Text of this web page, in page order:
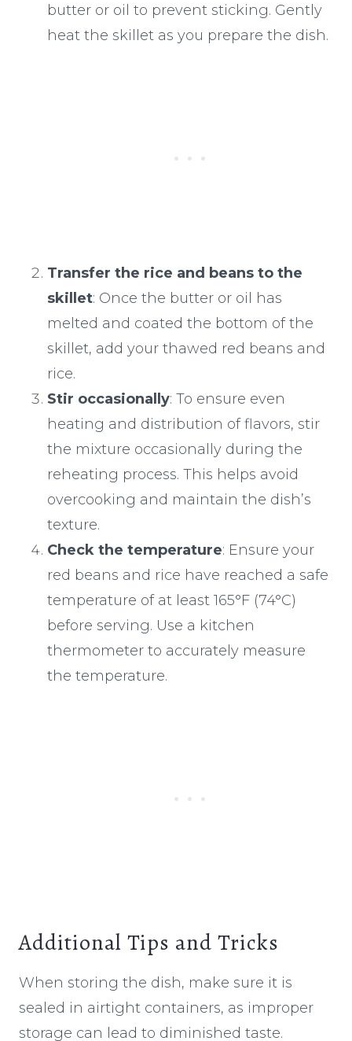
butter or oil to prevent sticking. Gently
heat the skillet as you prepare the dish.
Transfer the rice and beans to the
skillet: Once the butter or oil has
melted and coated the bottom of the
skillet, add your thawed red beans and
rice.
Stir occasionally: To ensure even
heating and distribution of flavors, stir
the mixture occasionally during the
reheating process. This helps avoid
overcooking and maintain the dish’s
texture.
Check the temperature: Ensure your
red beans and rice have reached a safe
temperature of at least 165°F (74°C)
before serving. Use a kitchen
thermometer to accurately measure
the temperature.
Additional Tips and Tricks
When storing the dish, make sure it is
sealed in airtight containers, as improper
storage can lead to diminished taste.